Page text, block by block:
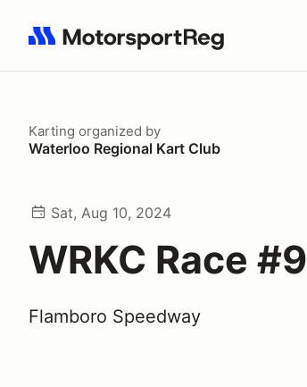
Search results: No search term
Karting organized by
Waterloo Regional Kart Club
Sat, Aug 10, 2024
WRKC Race #9
Flamboro Speedway